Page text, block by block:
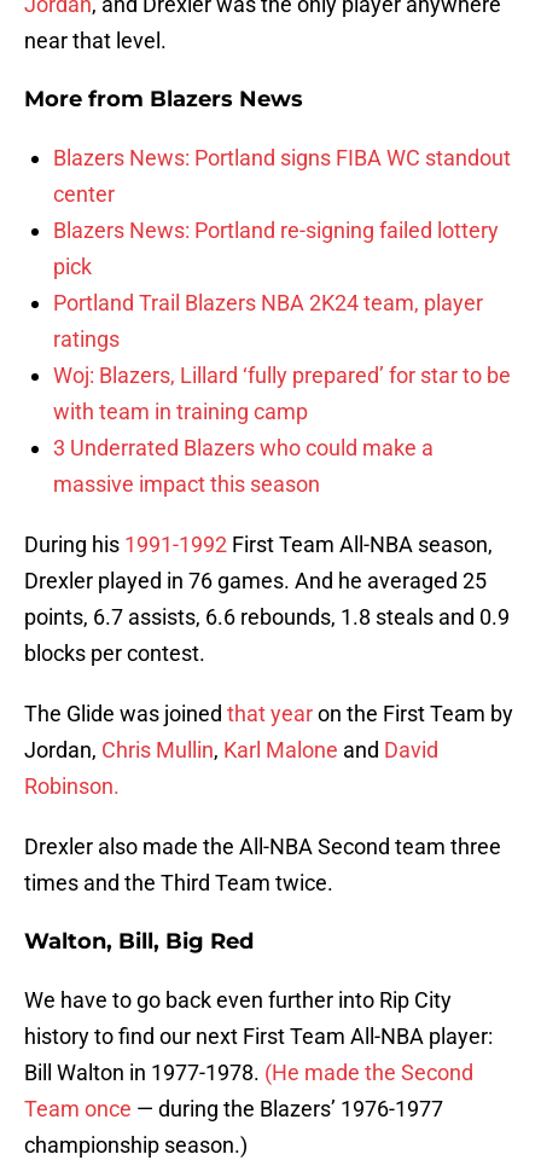
near that level.
More from Blazers News
Blazers News: Portland signs FIBA WC standout
center
Blazers News: Portland re-signing failed lottery
pick
Portland Trail Blazers NBA 2K24 team, player
ratings
Woj: Blazers, Lillard ‘fully prepared’ for star to be
with team in training camp
3 Underrated Blazers who could make a
massive impact this season
During his 1991-1992 First Team All-NBA season,
Drexler played in 76 games. And he averaged 25
points, 6.7 assists, 6.6 rebounds, 1.8 steals and 0.9
blocks per contest.
The Glide was joined that yearon the First Team by
Jordan, Chris Mullin, Karl Malone and David
Robinson.
Drexler also made the All-NBA Second team three
times and the Third Team twice.
Walton, Bill, Big Red
We have to go back even further into Rip City
history to find our next First Team All-NBA player:
Bill Walton in 1977-1978. (He made the Second
Team once — during the Blazers’ 1976-1977
championship season.)